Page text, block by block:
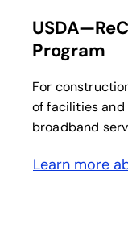
Program
For
of facilities
broadband
Learn more
opens in a